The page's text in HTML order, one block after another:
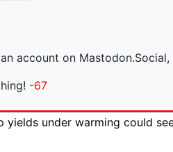
account on
-67